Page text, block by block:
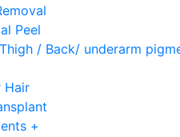
Peel
/ Back/ underarm
Hair
+